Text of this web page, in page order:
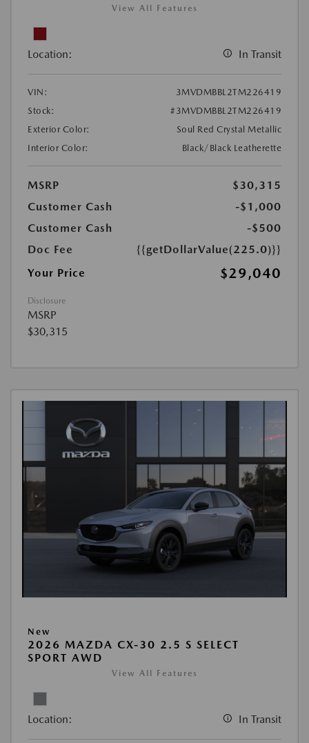
View All Features
Location: In Transit
VIN:
3MVDMBBL2TM226419
Stock:
#3MVDMBBL2TM226419
Exterior Color:
Soul Red Crystal Metallic
Interior Color:
Black/Black Leatherette
MSRP
$30,315
Customer Cash
-$1,000
Customer Cash
-$500
Doc Fee
{{getDollarValue(225.0)}}
Your Price
$29,040
Disclosure
MSRP
$30,315
New
2026 MAZDA CX-30 2.5 S SELECT
SPORT AWD
View All Features
Location: In Transit